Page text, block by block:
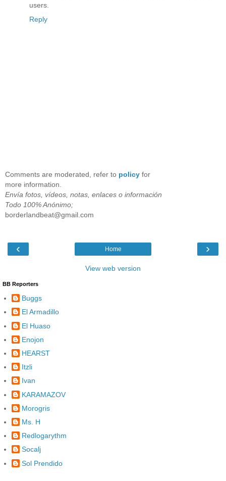
users.
Reply
Comments are moderated, refer to policy for
more information.
Envía fotos, vídeos, notas, enlaces o información
Todo 100% Anónimo;
borderlandbeat@gmail.com
‹ ›
Home
View web version
BB Reporters
Buggs
El Armadillo
El Huaso
Enojon
HEARST
Itzli
Ivan
KARAMAZOV
Morogris
Ms. H
Redlogarythm
Socalj
Sol Prendido